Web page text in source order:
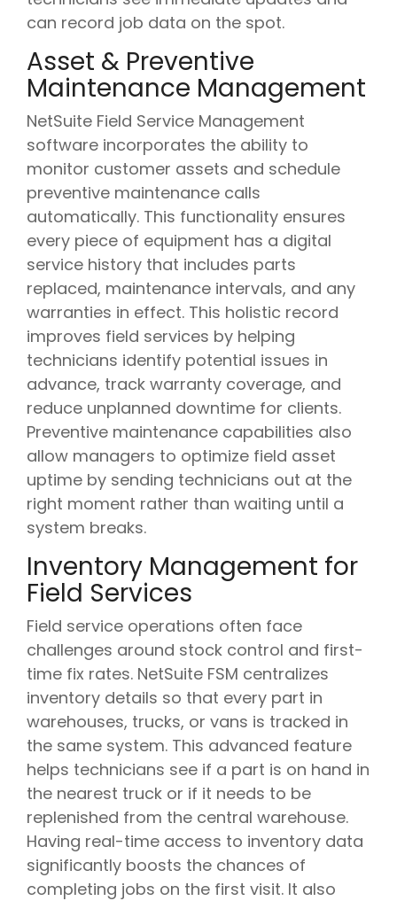
can record job data on the spot.
Asset & Preventive
Maintenance Management
NetSuite Field Service Management
software incorporates the ability to
monitor customer assets and schedule
preventive maintenance calls
automatically. This functionality ensures
every piece of equipment has a digital
service history that includes parts
replaced, maintenance intervals, and any
warranties in effect. This holistic record
improves field services by helping
technicians identify potential issues in
advance, track warranty coverage, and
reduce unplanned downtime for clients.
Preventive maintenance capabilities also
allow managers to optimize field asset
uptime by sending technicians out at the
right moment rather than waiting until a
system breaks.
Inventory Management for
Field Services
Field service operations often face
challenges around stock control and first-
time fix rates. NetSuite FSM centralizes
inventory details so that every part in
warehouses, trucks, or vans is tracked in
the same system. This advanced feature
helps technicians see if a part is on hand in
the nearest truck or if it needs to be
replenished from the central warehouse.
Having real-time access to inventory data
significantly boosts the chances of
completing jobs on the first visit. It also